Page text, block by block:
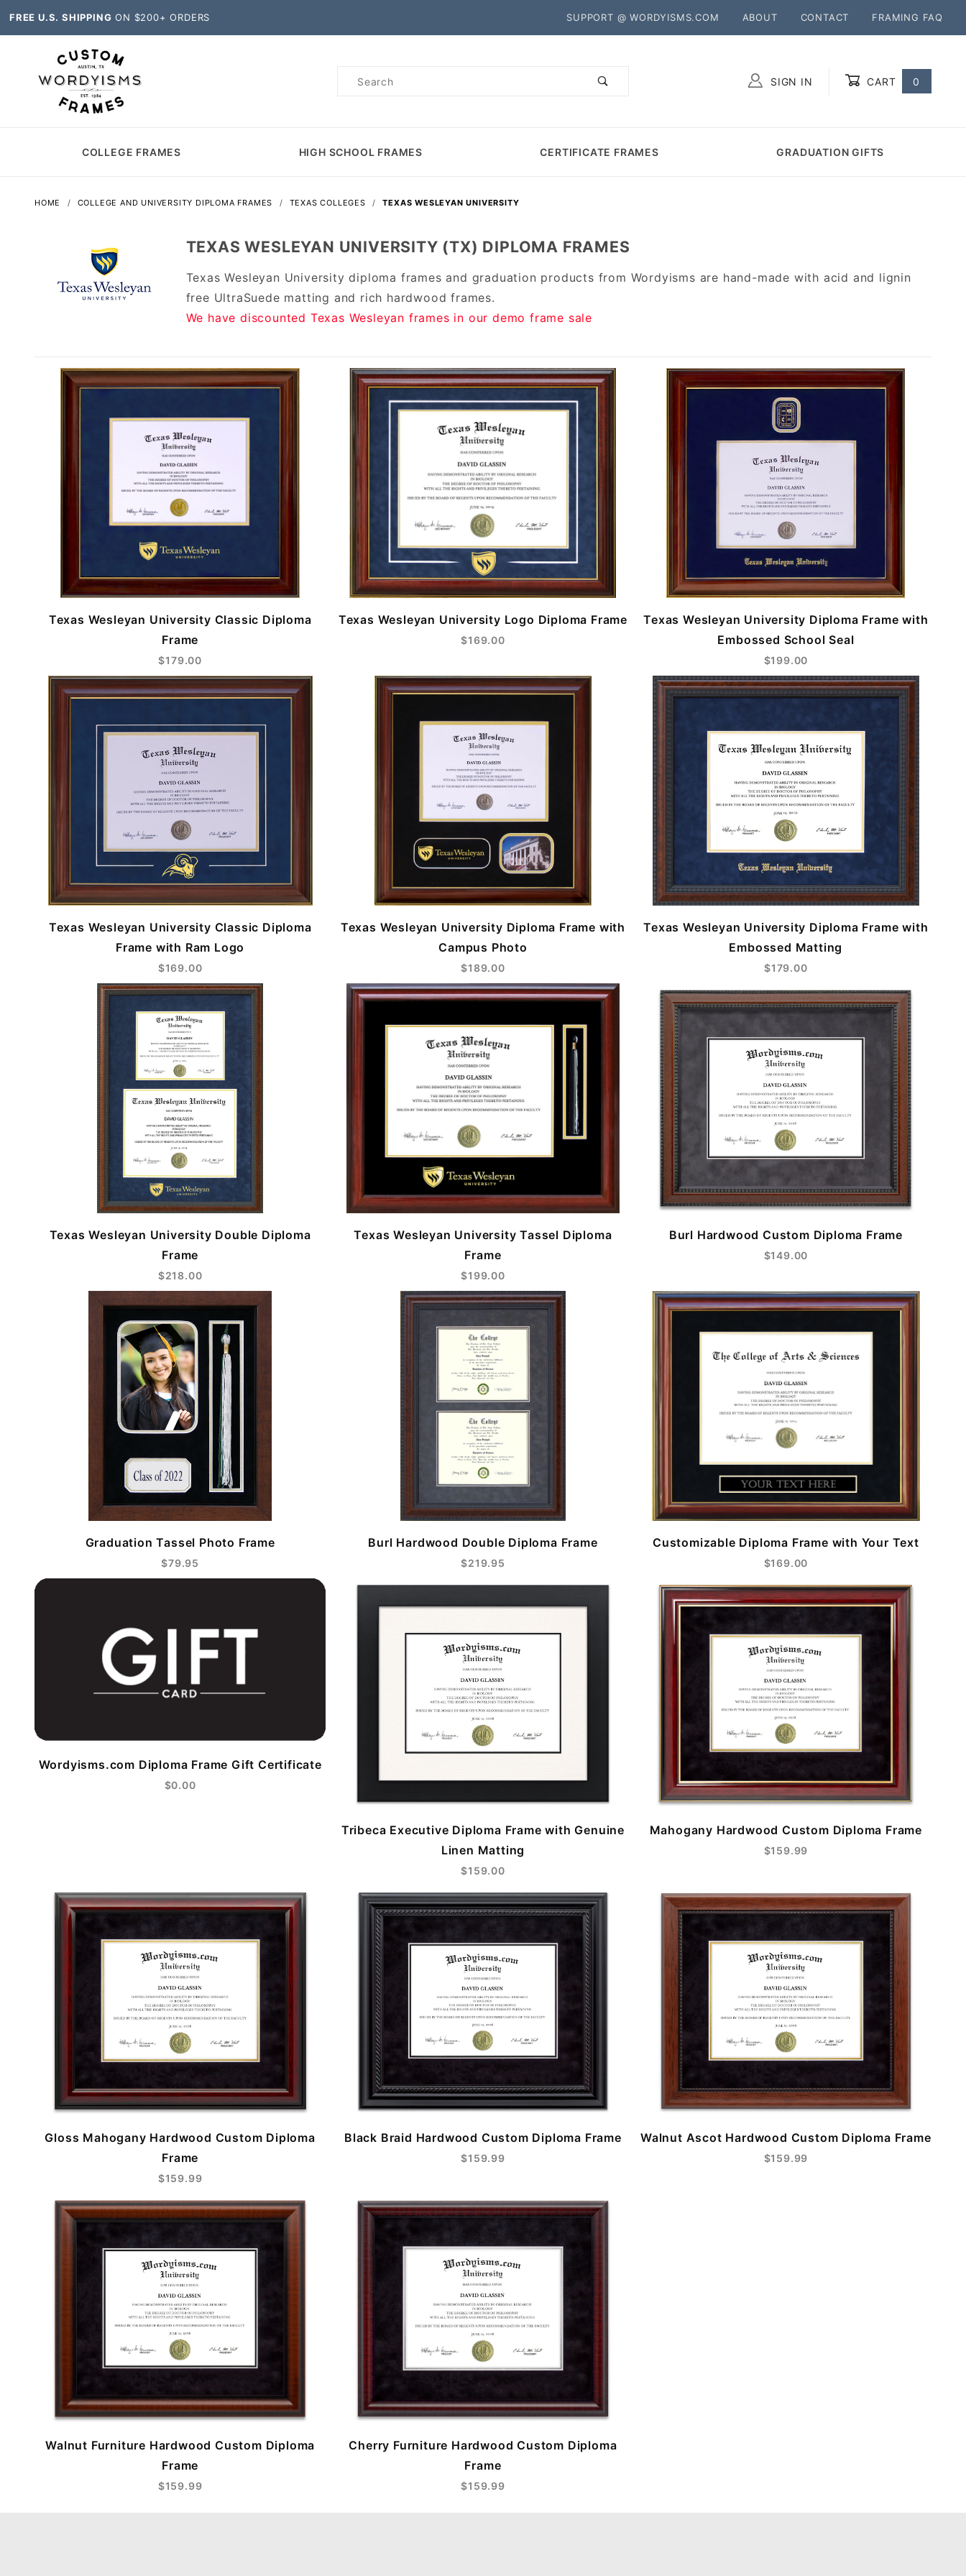
FREE U.S. SHIPPING ON $200+ ORDERS SUPPORT @ WORDYISMS.COM ABOUT CONTACT FRAMING FAQ
Product
SIGN IN CART 0
COLLEGE FRAMES HIGH SCHOOL FRAMES CERTIFICATE FRAMES GRADUATION GIFTS
HOME COLLEGE AND UNIVERSITY DIPLOMA FRAMES TEXAS COLLEGES TEXAS WESLEYAN UNIVERSITY
TEXAS WESLEYAN UNIVERSITY (TX) DIPLOMA FRAMES
Texas Wesleyan University diploma frames and graduation products from Wordyisms are hand-made with acid and lignin
free UltraSuede matting and rich hardwood frames.
We have discounted Texas Wesleyan frames in our demo frame sale
Texas Wesleyan University Classic Diploma
Frame
$179.00
Texas Wesleyan University Logo Diploma Frame
$169.00
Texas Wesleyan University Diploma Frame with
Embossed School Seal
$199.00
Texas Wesleyan University Classic Diploma
Frame with Ram Logo
$169.00
Texas Wesleyan University Diploma Frame with
Campus Photo
$189.00
Texas Wesleyan University Diploma Frame with
Embossed Matting
$179.00
Texas Wesleyan University Double Diploma
Frame
$218.00
Texas Wesleyan University Tassel Diploma
Frame
$199.00
Burl Hardwood Custom Diploma Frame
$149.00
Graduation Tassel Photo Frame
$79.95
Burl Hardwood Double Diploma Frame
$219.95
Customizable Diploma Frame with Your Text
$169.00
Wordyisms.com Diploma Frame Gift Certificate
$0.00
Tribeca Executive Diploma Frame with Genuine
Linen Matting
$159.00
Mahogany Hardwood Custom Diploma Frame
$159.99
Gloss Mahogany Hardwood Custom Diploma
Frame
$159.99
Black Braid Hardwood Custom Diploma Frame
$159.99
Walnut Ascot Hardwood Custom Diploma Frame
$159.99
Walnut Furniture Hardwood Custom Diploma
Frame
$159.99
Cherry Furniture Hardwood Custom Diploma
Frame
$159.99